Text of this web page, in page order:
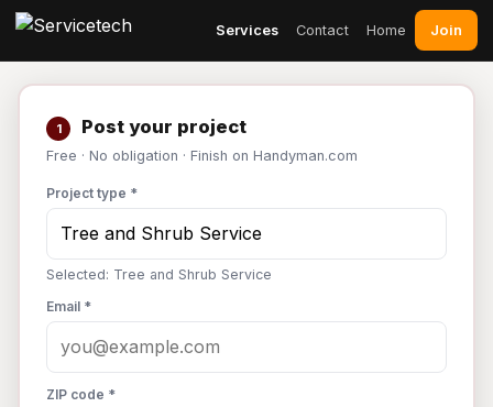
Services Contact Home Join
1 Post your project
Free · No obligation · Finish on Handyman.com
Project type *
Selected: Tree and Shrub Service
Email *
ZIP code *